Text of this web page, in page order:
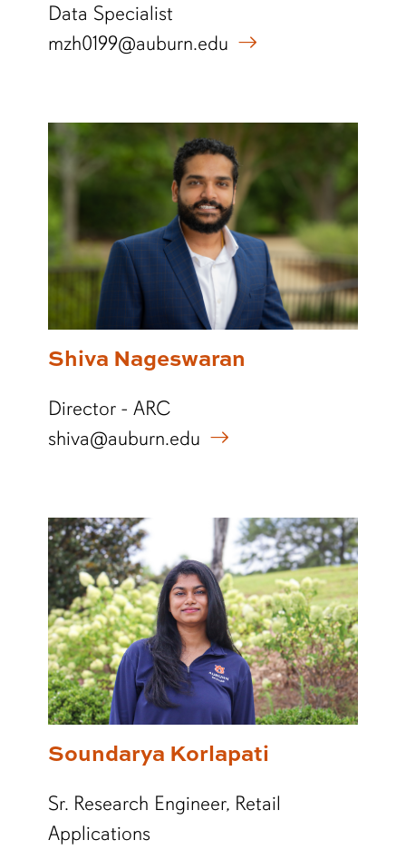
Data Specialist
mzh0199@auburn.edu
Shiva Nageswaran
Director - ARC
shiva@auburn.edu
Soundarya Korlapati
Sr. Research Engineer, Retail
Applications